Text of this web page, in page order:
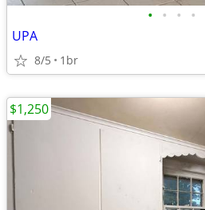
• • • •
UPA
8/5 1br
$1,250